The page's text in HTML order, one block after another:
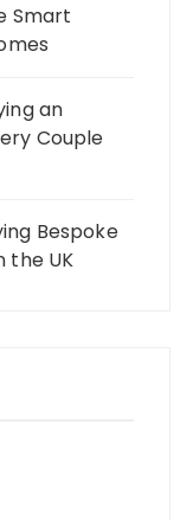
Smart
an
Couple
Bespoke
the UK